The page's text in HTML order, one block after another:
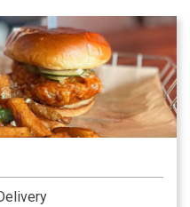
present a multiple
over a hundred
from.